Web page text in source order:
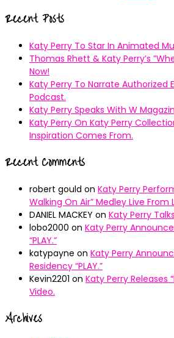
Recent Posts
Katy Perry To Star In Animated
Thomas Rhett & Katy Perry’s
Now!
Katy Perry To Narrate Authorized
Podcast.
Katy Perry Speaks With W
Katy Perry On Katy Perry
Inspiration Comes From.
Recent Comments
robert gould on Katy Perry
Walking On Air” Medley Live From
DANIEL MACKEY on Katy Perry
lobo2000 on Katy Perry
“PLAY.”
katypayne on Katy Perry
Residency “PLAY.”
Kevin2201 on Katy Perry Releases
Video.
Archives